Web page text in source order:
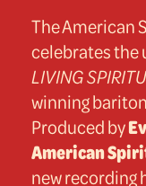
The American
celebrates the
LIVING
winning
Produced by
American
new recording